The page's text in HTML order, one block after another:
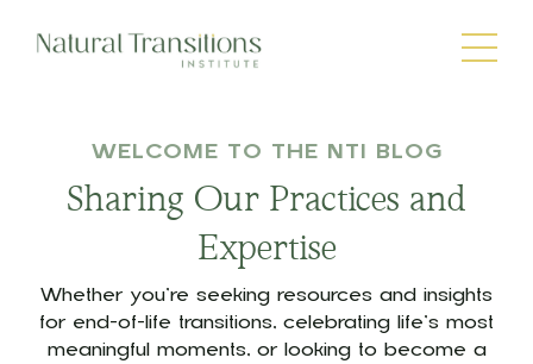
WELCOME TO THE NTI BLOG
Sharing Our Practices and
Expertise
Whether you’re seeking resources and insights
for end-of-life transitions, celebrating life’s most
meaningful moments, or looking to become a